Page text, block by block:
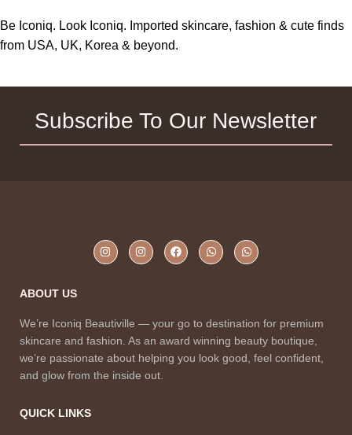
Be Iconiq. Look Iconiq. Imported skincare, fashion & cute finds
from USA, UK, Korea & beyond.
Subscribe To Our Newsletter
ABOUT US
We’re Iconiq Beautiville — your go to destination for premium
skincare and fashion. As an award winning beauty boutique,
we’re passionate about helping you look good, feel confident,
and glow from the inside out.
QUICK LINKS